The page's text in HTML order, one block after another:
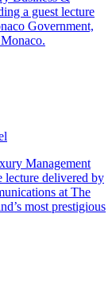
a guest lecture
Government,
Management
lecture delivered by
at The
most prestigious